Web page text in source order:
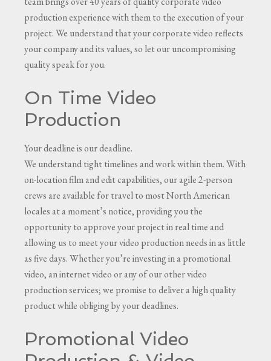
production experience with them to the execution of your
project. We understand that your corporate video reflects
your company and its values, so let our uncompromising
quality speak for you.
On Time Video
Production
Your deadline is our deadline.
We understand tight timelines and work within them. With
on-location film and edit capabilities, our agile 2-person
crews are available for travel to most North American
locales at a moment’s notice, providing you the
opportunity to approve your project in real time and
allowing us to meet your video production needs in as little
as five days. Whether you’re investing in a promotional
video, an internet video or any of our other video
production services; we promise to deliver a high quality
product while obliging by your deadlines.
Promotional Video